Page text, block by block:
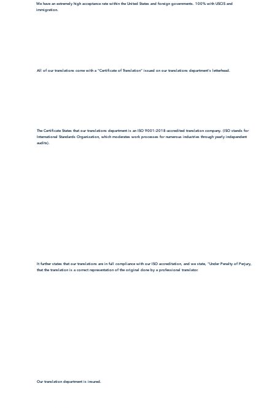
We have an extremely high acceptance rate within the United States and foreign governments. 100% with USCIS and
immigration.
All of our translations come with a "Certificate of Translation" issued on our translations department's letterhead.
The Certificate States that our translations department is an ISO 9001:2018-accredited translation company. (ISO stands for
International Standards Organization, which moderates work processes for numerous industries through yearly independent
audits).
It further states that our translations are in full compliance with our ISO accreditation, and we state, "Under Penalty of Perjury,
that the translation is a correct representation of the original done by a professional translator.
Our translation department is insured.